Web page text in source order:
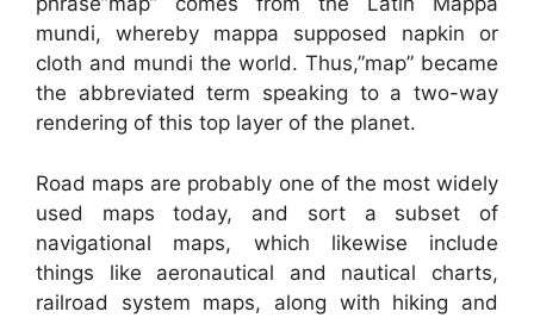
mundi, whereby mappa supposed napkin or
cloth and mundi the world. Thus,”map” became
the abbreviated term speaking to a two-way
rendering of this top layer of the planet.
Road maps are probably one of the most widely
used maps today, and sort a subset of
navigational maps, which likewise include
things like aeronautical and nautical charts,
railroad system maps, along with hiking and